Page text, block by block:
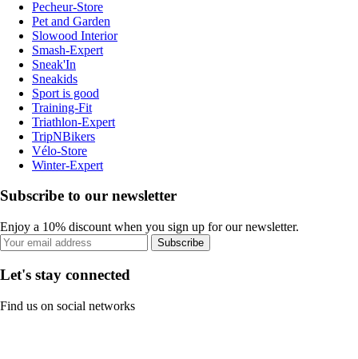
Pecheur-Store
Pet and Garden
Slowood Interior
Smash-Expert
Sneak'In
Sneakids
Sport is good
Training-Fit
Triathlon-Expert
TripNBikers
Vélo-Store
Winter-Expert
Subscribe to our newsletter
Enjoy a 10% discount when you sign up for our newsletter.
Subscribe
Let's stay connected
Find us on social networks